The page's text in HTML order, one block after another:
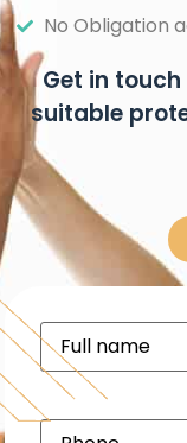
No Obligation
Get in
suitable
Full
name (Required)
Phone